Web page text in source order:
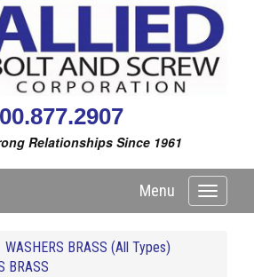
Relationships Since 1961
Toggle
Menu
WASHERS BRASS (All Types)
BRASS